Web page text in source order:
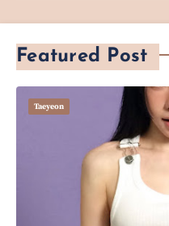
Featured Post
Taeyeon